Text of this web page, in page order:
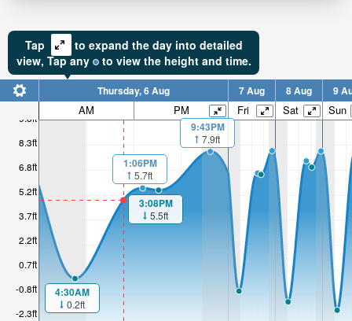
Tap
to expand the day into detailed
view, Tapany to view the height and time.
-2.3ft
-0.8ft
0.7ft
2.2ft
3.7ft
5.2ft
6.8ft
8.3ft
9.8ft
Thursday, 6 Aug 7 Aug 8 Aug 9
AM PM Fri Sat Sun
4:30AM
0.2ft
1:06PM
5.7ft
3:08PM
5.5ft
9:43PM
7.9ft